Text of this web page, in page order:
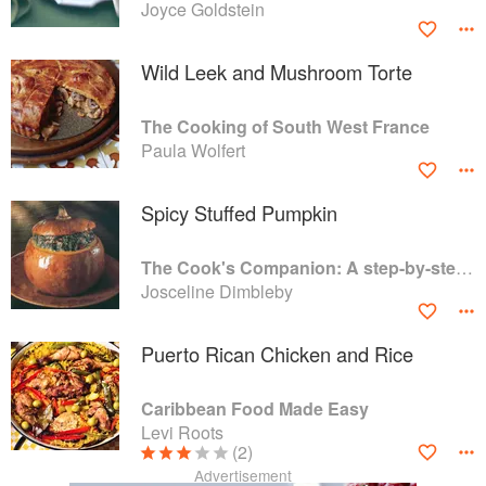
Joyce Goldstein
Wild Leek and Mushroom Torte
The Cooking of South West France
Paula Wolfert
Spicy Stuffed Pumpkin
The Cook's Companion: A step-by-step guide to cooking skills including original recipes
Josceline Dimbleby
Puerto Rican Chicken and Rice
Caribbean Food Made Easy
Levi Roots
(2)
Advertisement